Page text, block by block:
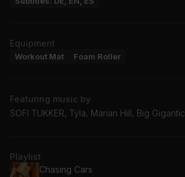
Equipment
Workout Mat Foam Roller
Featuring music by
SOFI TUKKER, Tyla, Marian Hill, Big Gigantic
Playlist
Chasing Cars